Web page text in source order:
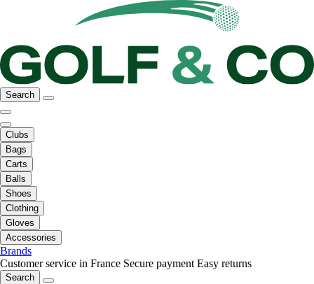
Search
Clubs
Bags
Carts
Balls
Shoes
Clothing
Gloves
Accessories
Brands
Customer service in France Secure payment Easy returns
Search